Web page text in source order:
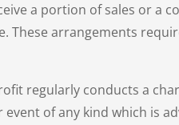
a portion of sales or a
These arrangements
regularly conducts a
of any kind which is